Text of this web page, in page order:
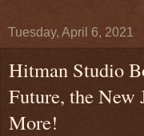
Tuesday, April 6, 2021
Hitman Studio
Future, the New
More!